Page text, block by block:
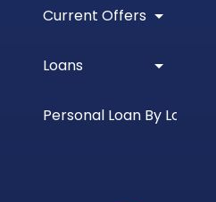
Current Offers
Loans
Personal Loan By Location